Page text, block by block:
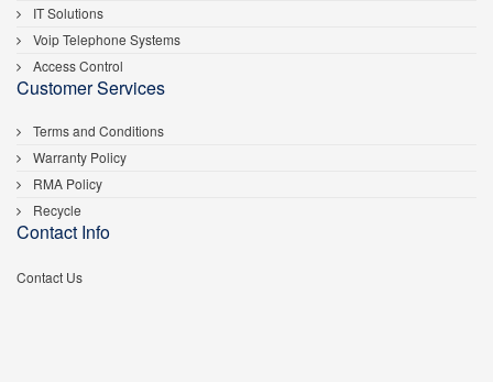
IT Solutions
Voip Telephone Systems
Access Control
Customer Services
Terms and Conditions
Warranty Policy
RMA Policy
Recycle
Contact Info
Contact Us